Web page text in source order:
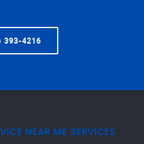
393-4216
NEAR ME SERVICES